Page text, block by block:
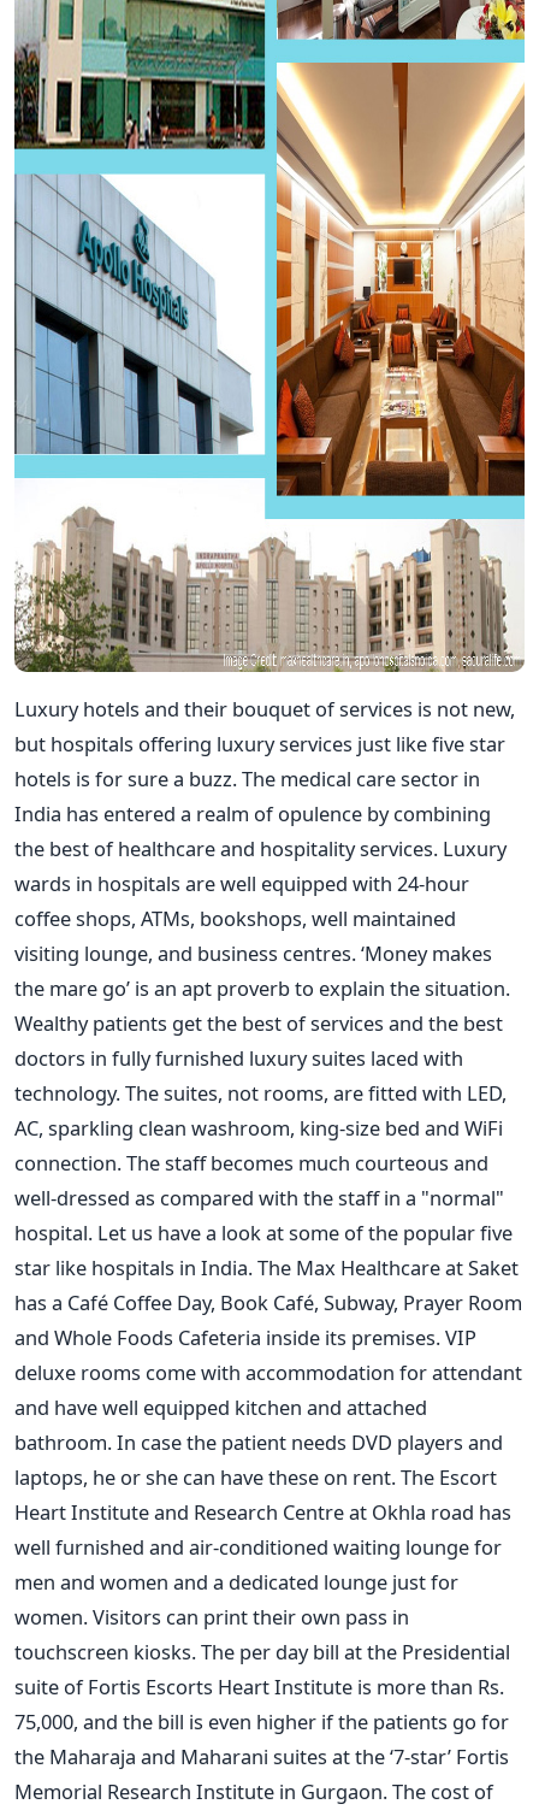
Luxury hotels and their bouquet of services is not new,
but hospitals offering luxury services just like five star
hotels is for sure a buzz. The medical care sector in
India has entered a realm of opulence by combining
the best of healthcare and hospitality services. Luxury
wards in hospitals are well equipped with 24-hour
coffee shops, ATMs, bookshops, well maintained
visiting lounge, and business centres. ‘Money makes
the mare go’ is an apt proverb to explain the situation.
Wealthy patients get the best of services and the best
doctors in fully furnished luxury suites laced with
technology. The suites, not rooms, are fitted with LED,
AC, sparkling clean washroom, king-size bed and WiFi
connection. The staff becomes much courteous and
well-dressed as compared with the staff in a "normal"
hospital. Let us have a look at some of the popular five
star like hospitals in India. The Max Healthcare at Saket
has a Café Coffee Day, Book Café, Subway, Prayer Room
and Whole Foods Cafeteria inside its premises. VIP
deluxe rooms come with accommodation for attendant
and have well equipped kitchen and attached
bathroom. In case the patient needs DVD players and
laptops, he or she can have these on rent. The Escort
Heart Institute and Research Centre at Okhla road has
well furnished and air-conditioned waiting lounge for
men and women and a dedicated lounge just for
women. Visitors can print their own pass in
touchscreen kiosks. The per day bill at the Presidential
suite of Fortis Escorts Heart Institute is more than Rs.
75,000, and the bill is even higher if the patients go for
the Maharaja and Maharani suites at the ‘7-star’ Fortis
Memorial Research Institute in Gurgaon. The cost of